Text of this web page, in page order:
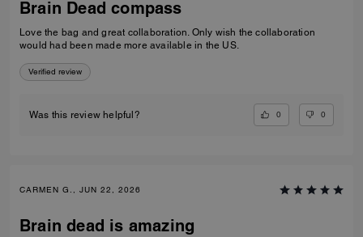
Brain Dead compass
Love the bag and great collaboration. Only wish the collaboration
would had been made more available in the US.
Verified review
Was this review helpful? 0 0
CARMEN G., JUN 22, 2026
Brain dead is amazing